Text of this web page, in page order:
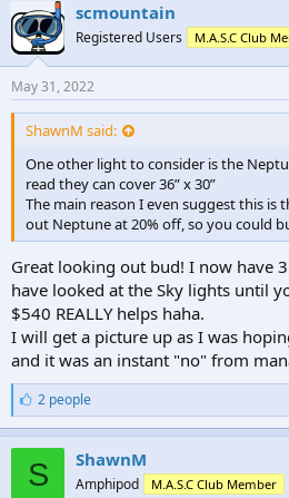
s
:
scmountain
Registered Users M.A.S.C Club
May 31, 2022
ShawnM said:
One other light to consider is the
read they can cover 36” x 30”
The main reason I even suggest this is
out Neptune at 20% off, so you could
Great looking out bud! I now have
have looked at the Sky lights until
$540 REALLY helps haha.
I will get a picture up as I was
and it was an instant "no" from
L
i
k
e
s
:
2 people
S ShawnM
Amphipod M.A.S.C Club Member